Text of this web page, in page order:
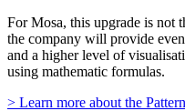
For Mosa, this upgrade is not
the company will provide
and a higher level of
using mathematic formulas.
> Learn more about the